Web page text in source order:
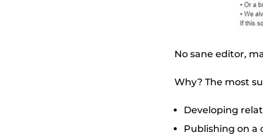
No sane editor,
Why? The most
Developing
Publishing on a